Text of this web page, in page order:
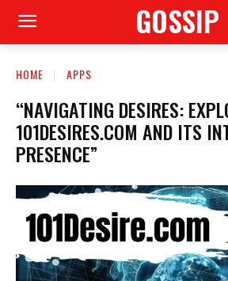
GOSSIP
HOME APPS
“NAVIGATING DESIRES:
101DESIRES.COM AND ITS
PRESENCE”